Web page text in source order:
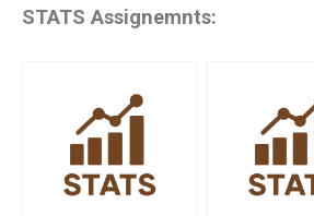
STATS Assignemnts: